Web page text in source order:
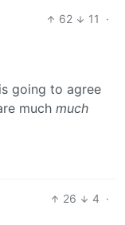
62 11
·
going to agree
much much
26 4 ·